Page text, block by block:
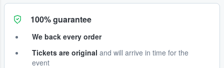
100% guarantee
We back every order
Tickets are original and will arrive in time for the
event